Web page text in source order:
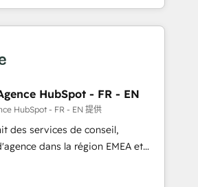
through expert-led
and purpose-built apps,
ABM: Drive pipeline with inbound,
👩‍💻Web Design:
websites with UX, messaging,
that drive results. 🤖AI
with tailored AI services. 🧩
HubSpot - FR - EN
HubSpot - FR - EN 提供
des services de conseil,
dans la région EMEA et
plus de 115 experts en
Growth, Revops, CRM et